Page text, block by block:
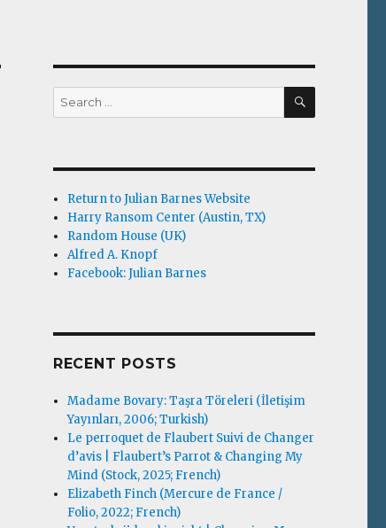
Search
for:
SEARCH
Return to Julian Barnes Website
Harry Ransom Center (Austin, TX)
Random House (UK)
Alfred A. Knopf
Facebook: Julian Barnes
RECENT POSTS
Madame Bovary: Taşra Töreleri (İletişim
Yayınları, 2006; Turkish)
Le perroquet de Flaubert Suivi de Changer
d’avis | Flaubert’s Parrot & Changing My
Mind (Stock, 2025; French)
Elizabeth Finch (Mercure de France /
Folio, 2022; French)